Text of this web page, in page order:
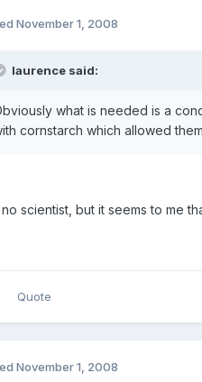
November 1, 2008
laurence said:
what is needed is a
cornstarch which allowed
no scientist, but it seems to me
Quote
November 1, 2008